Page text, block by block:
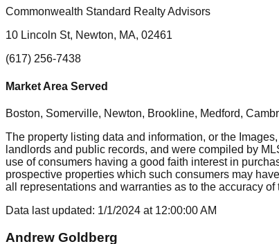
Commonwealth Standard Realty Advisors
10 Lincoln St, Newton, MA, 02461
(617) 256-7438
Market Area Served
Boston, Somerville, Newton, Brookline, Medford,
The property listing data and information, or the
landlords and public records, and were compiled by
use of consumers having a good faith interest in
prospective properties which such consumers may
all representations and warranties as to the accuracy
Data last updated: 1/1/2024 at 12:00:00 AM
Andrew Goldberg